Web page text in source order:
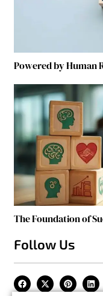
Powered by Human
The Foundation of
Follow Us